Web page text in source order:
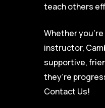
teach others
Whether
instructor,
supportive,
they’re
Contact Us!